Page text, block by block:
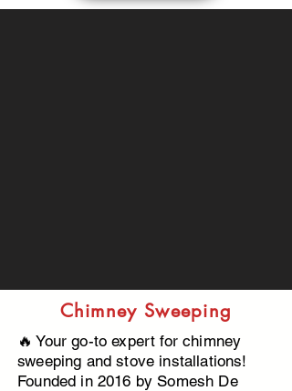
Chimney Sweeping
🔥 Your go-to expert for chimney
sweeping and stove installations!
Founded in 2016 by Somesh De